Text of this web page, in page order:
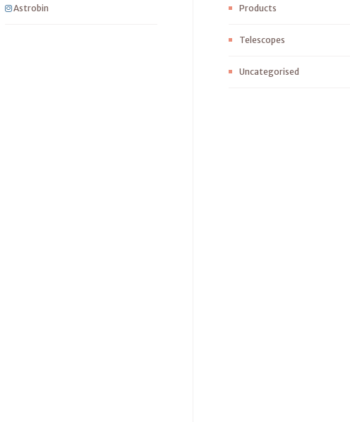
Astrobin Products
Telescopes
Uncategorised